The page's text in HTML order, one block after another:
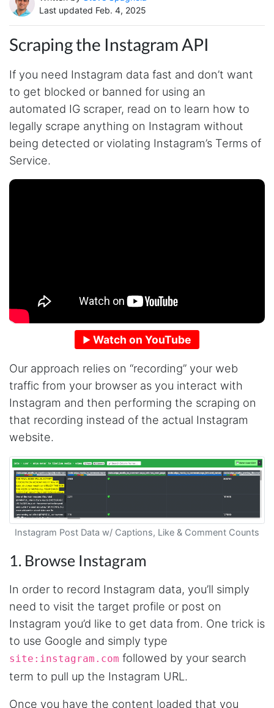
Last updated Feb. 4, 2025
Scraping the Instagram API
If you need Instagram data fast and don’t want
to get blocked or banned for using an
automated IG scraper, read on to learn how to
legally scrape anything on Instagram without
being detected or violating Instagram’s Terms of
Service.
Watch on YouTube
Our approach relies on “recording” your web
traffic from your browser as you interact with
Instagram and then performing the scraping on
that recording instead of the actual Instagram
website.
Instagram Post Data w/ Captions, Like & Comment Counts
1. Browse Instagram
In order to record Instagram data, you’ll simply
need to visit the target profile or post on
Instagram you’d like to get data from. One trick is
to use Google and simply type
site:instagram.com followed by your search
term to pull up the Instagram URL.
Once you have the content loaded that you